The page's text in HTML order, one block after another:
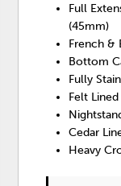
Full
(45mm)
French &
Bottom
Fully
Felt
Cedar
Heavy